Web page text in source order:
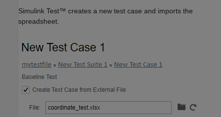
Simulink Test™ creates a new test case and imports the
spreadsheet.